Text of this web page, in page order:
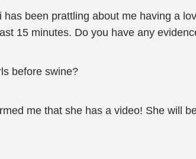
been prattling about me having a
15 minutes. Do you have any
before swine?
me that she has a video! She will